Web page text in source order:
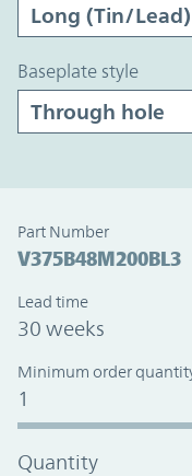
baseplate style
Part Number
V375B48M200BL3
Lead time
30 weeks
Minimum order
1
Quantity